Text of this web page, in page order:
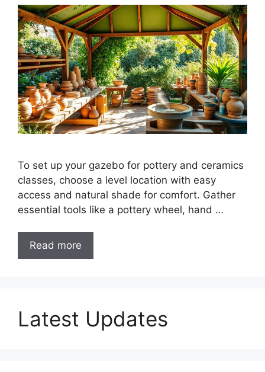
To set up your gazebo for pottery and ceramics
classes, choose a level location with easy
access and natural shade for comfort. Gather
essential tools like a pottery wheel, hand …
Read more
Latest Updates